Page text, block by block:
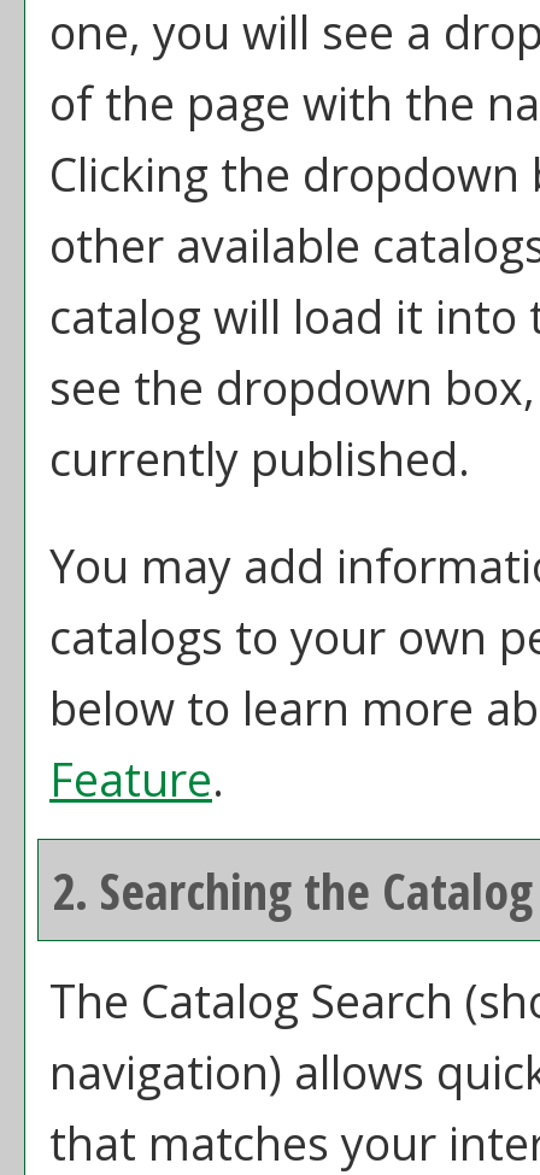
one, you will see a
of the page with the
Clicking the dropdown
other available
catalog will load it into
see the dropdown
currently published.
You may add
catalogs to your own
below to learn more
Feature.
2. Searching the Catalog
The Catalog Search
navigation) allows
that matches your